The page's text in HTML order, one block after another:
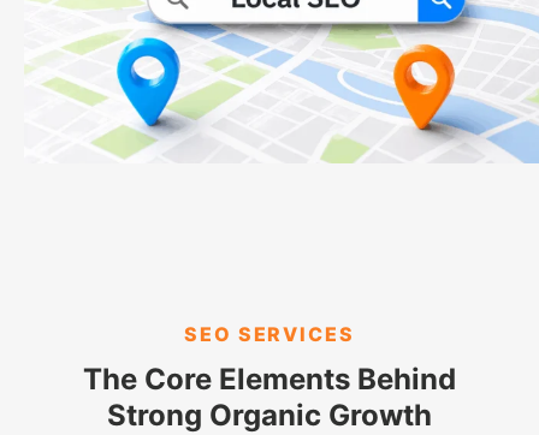
SEO SERVICES
The Core Elements Behind
Strong Organic Growth